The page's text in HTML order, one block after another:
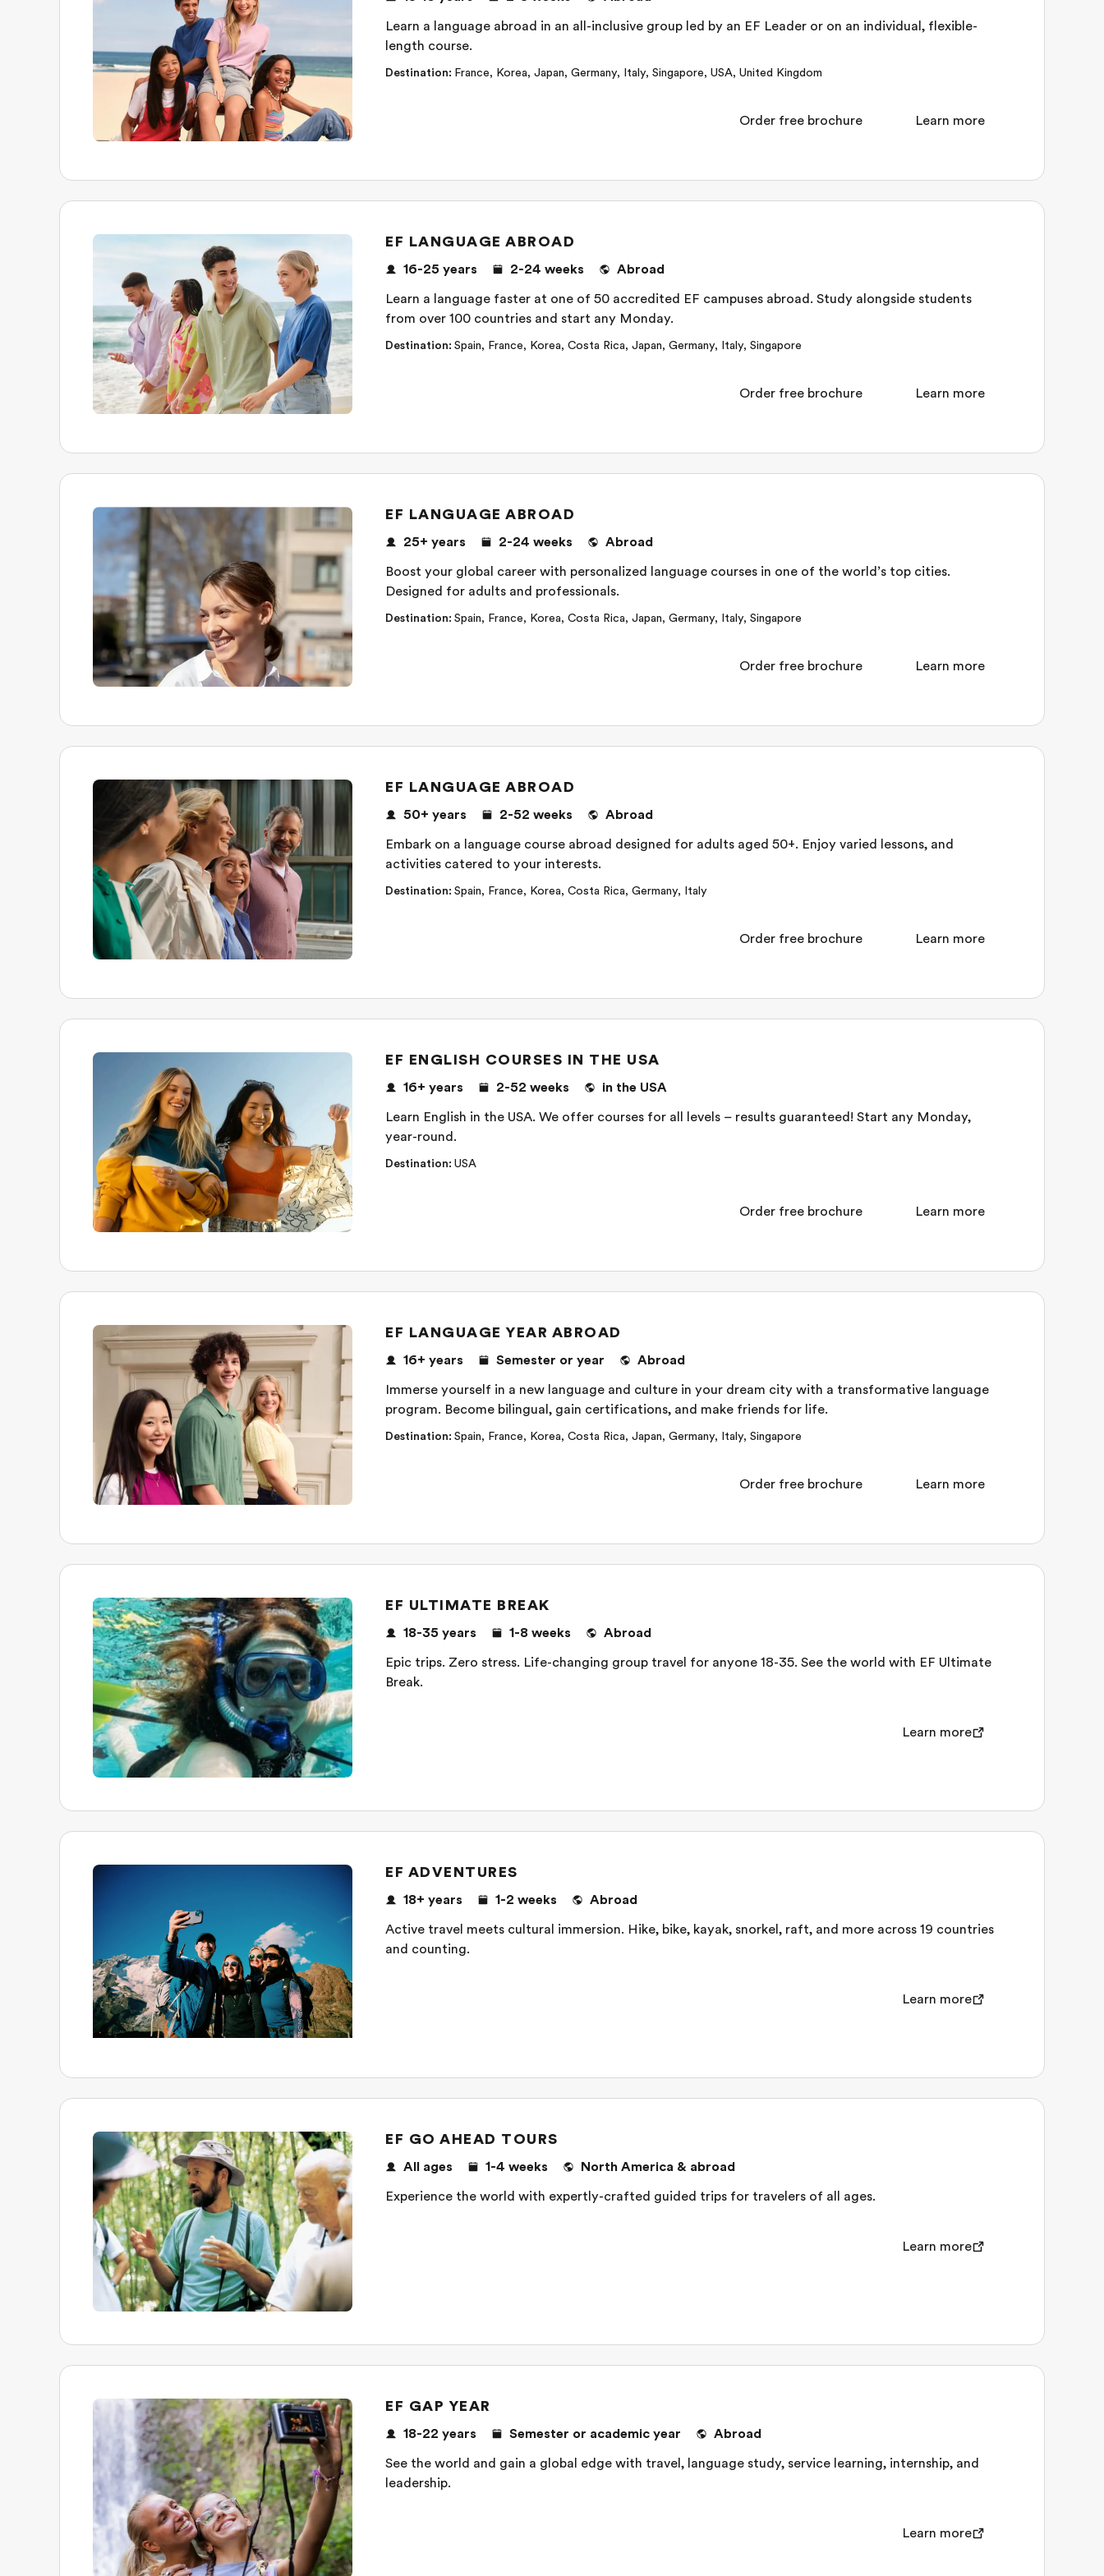
Learn a language abroad in an all-inclusive group led by an EF Leader or on an individual, flexible-
length course.
Destination: France, Korea, Japan, Germany, Italy, Singapore, USA, United Kingdom
Learn more
Order free brochure
EF LANGUAGE ABROAD
16-25 years 2-24 weeks
Abroad
Learn a language faster at one of 50 accredited EF campuses abroad. Study alongside students
from over 100 countries and start any Monday.
Destination: Spain, France, Korea, Costa Rica, Japan, Germany, Italy, Singapore
Learn more
Order free brochure
EF LANGUAGE ABROAD
25+ years 2-24 weeks
Abroad
Boost your global career with personalized language courses in one of the world’s top cities.
Designed for adults and professionals.
Destination: Spain, France, Korea, Costa Rica, Japan, Germany, Italy, Singapore
Learn more
Order free brochure
EF LANGUAGE ABROAD
50+ years 2-52 weeks
Abroad
Embark on a language course abroad designed for adults aged 50+. Enjoy varied lessons, and
activities catered to your interests.
Destination: Spain, France, Korea, Costa Rica, Germany, Italy
Learn more
Order free brochure
EF ENGLISH COURSES IN THE USA
16+ years 2-52 weeks
in the USA
Learn English in the USA. We offer courses for all levels – results guaranteed! Start any Monday,
year-round.
Destination: USA
Learn more
Order free brochure
EF LANGUAGE YEAR ABROAD
16+ years Semester or year
Abroad
Immerse yourself in a new language and culture in your dream city with a transformative language
program. Become bilingual, gain certifications, and make friends for life.
Destination: Spain, France, Korea, Costa Rica, Japan, Germany, Italy, Singapore
Learn more
Order free brochure
EF ULTIMATE BREAK
18-35 years 1-8 weeks
Abroad
Epic trips. Zero stress. Life-changing group travel for anyone 18-35. See the world with EF Ultimate
Break.
Learn more
EF ADVENTURES
18+ years 1-2 weeks
Abroad
Active travel meets cultural immersion. Hike, bike, kayak, snorkel, raft, and more across 19 countries
and counting.
Learn more
EF GO AHEAD TOURS
All ages 1-4 weeks
North America & abroad
Experience the world with expertly-crafted guided trips for travelers of all ages.
Learn more
EF GAP YEAR
18-22 years Semester or academic year
Abroad
See the world and gain a global edge with travel, language study, service learning, internship, and
leadership.
Learn more